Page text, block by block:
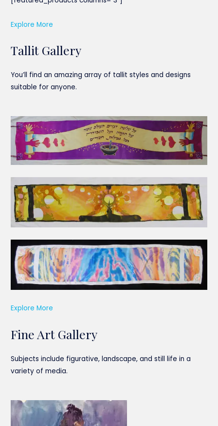
Explore More
Tallit Gallery
You’ll find an amazing array of tallit styles and designs
suitable for anyone.
Explore More
Fine Art Gallery
Subjects include figurative, landscape, and still life in a
variety of media.